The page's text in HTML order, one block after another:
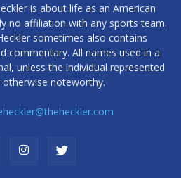
is about life as an American
no affiliation with any sports team.
sometimes also contains
commentary. All names used in a
unless the individual represented
noteworthy.